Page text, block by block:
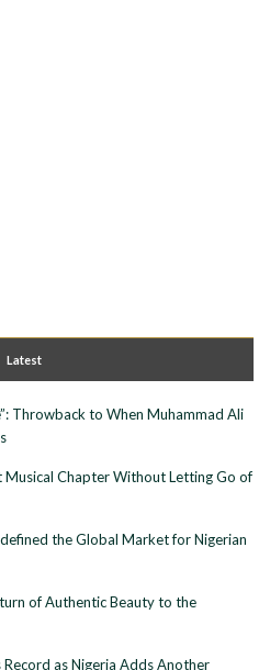
Latest
Throwback to When Muhammad Ali
Musical Chapter Without Letting Go of
the Global Market for Nigerian
of Authentic Beauty to the
Record as Nigeria Adds Another